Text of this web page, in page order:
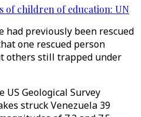
of children of education: UN
had previously been rescued
one rescued person
others still trapped under
US Geological Survey
struck Venezuela 39